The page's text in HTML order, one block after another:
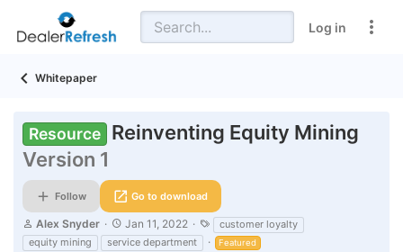
Log in
Whitepaper
Resource
Reinventing Equity Mining
Version 1
Follow Go to download
A
u
Alex Snyder
C
r
Jan 11, 2022
a
customer loyalty
equity mining
service department Featured